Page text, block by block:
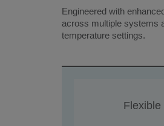
Engineered with
across multiple systems
temperature settings.
Flexible